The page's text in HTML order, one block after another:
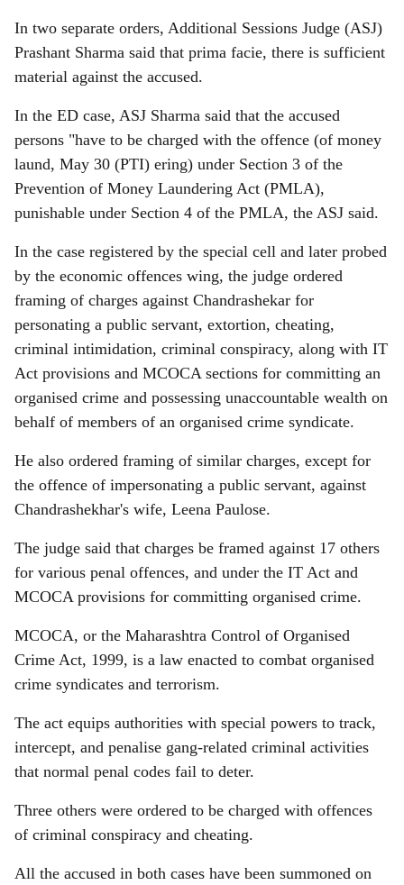
In two separate orders, Additional Sessions Judge (ASJ)
Prashant Sharma said that prima facie, there is sufficient
material against the accused.
In the ED case, ASJ Sharma said that the accused
persons "have to be charged with the offence (of money
laund, May 30 (PTI) ering) under Section 3 of the
Prevention of Money Laundering Act (PMLA),
punishable under Section 4 of the PMLA, the ASJ said.
In the case registered by the special cell and later probed
by the economic offences wing, the judge ordered
framing of charges against Chandrashekar for
personating a public servant, extortion, cheating,
criminal intimidation, criminal conspiracy, along with IT
Act provisions and MCOCA sections for committing an
organised crime and possessing unaccountable wealth on
behalf of members of an organised crime syndicate.
He also ordered framing of similar charges, except for
the offence of impersonating a public servant, against
Chandrashekhar's wife, Leena Paulose.
The judge said that charges be framed against 17 others
for various penal offences, and under the IT Act and
MCOCA provisions for committing organised crime.
MCOCA, or the Maharashtra Control of Organised
Crime Act, 1999, is a law enacted to combat organised
crime syndicates and terrorism.
The act equips authorities with special powers to track,
intercept, and penalise gang-related criminal activities
that normal penal codes fail to deter.
Three others were ordered to be charged with offences
of criminal conspiracy and cheating.
All the accused in both cases have been summoned on